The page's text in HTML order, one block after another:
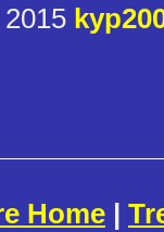
Home |